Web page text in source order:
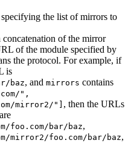
the list of mirrors to
of the mirror
of the module specified by
the protocol. For example, if
is
baz, and mirrors contains
",
mirror2/"] , then the URLs
foo.com/bar/baz,
mirror2/foo.com/bar/baz,